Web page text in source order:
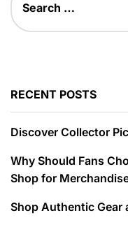
for:
RECENT POSTS
Discover Collector
Why Should Fans
Shop for
Shop Authentic